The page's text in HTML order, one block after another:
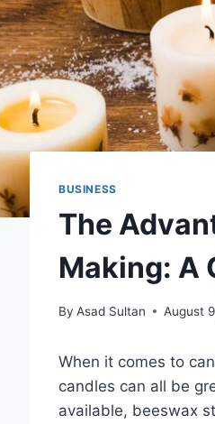
BUSINESS
The
Making: A
By Asad Sultan August
When it comes to
candles can all be
available, beeswax